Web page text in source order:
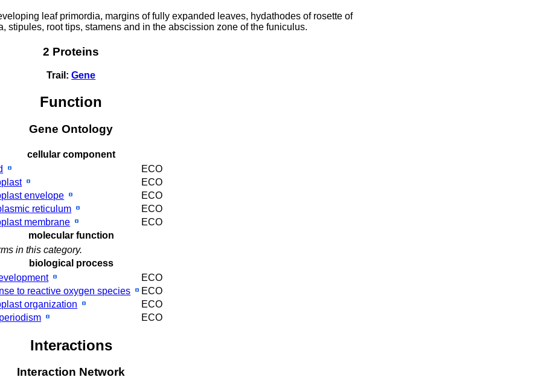
leaf primordia, margins of fully expanded leaves, hydathodes of rosette of
stipules, root tips, stamens and in the abscission zone of the funiculus.
2 Proteins
Trail:Gene
Function
Gene Ontology
cellular component
ECO
ECO
envelope
ECO
reticulum
ECO
membrane
ECO
molecular function
in this category.
biological process
ECO
to reactive oxygen species
ECO
organization
ECO
ECO
Interactions
Interaction Network